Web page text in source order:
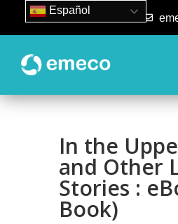
93 840 50 80
In the
and Other
Stories :
Book)
Español